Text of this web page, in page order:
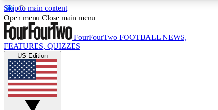
Skip to main content
17
MEMBER FEATURES
Live Q&A Sessions
Weekly interactive sessions
Open menu Close main menu
FourFourTwo FOOTBALL NEWS,
FEATURES, QUIZZES
US Edition